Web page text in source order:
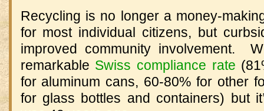
Recycling is no longer a money-
for most individual citizens, but
improved community involvement.
remarkable Swiss compliance rate
for aluminum cans, 60-80% for other
for glass bottles and containers) but